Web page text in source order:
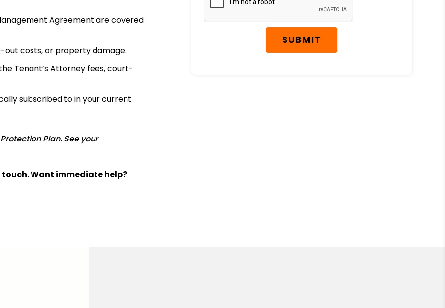
Agreement are covered
out costs, or property damage.
Tenant’s Attorney fees, court-
subscribed to in your current
Plan. See your
touch. Want immediate help?
SUBMIT